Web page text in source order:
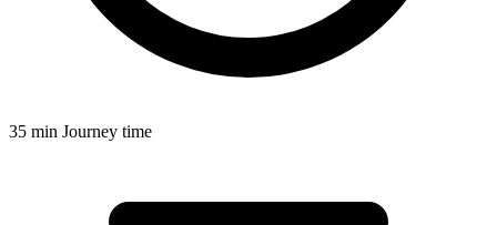
35 min Journey time